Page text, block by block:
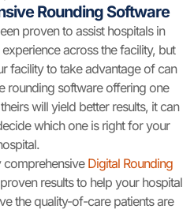
Rounding Software
proven to assist hospitals in
across the facility, but
facility to take advantage of can
rounding software offering one
will yield better results, it can
which one is right for your
comprehensive Digital Rounding
results to help your hospital
the quality-of-care patients are